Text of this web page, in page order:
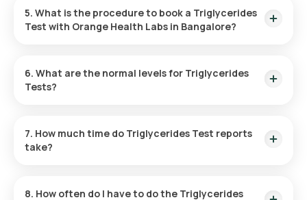
5. What is the procedure to book a Triglycerides
Test with Orange Health Labs in Bangalore?
6. What are the normal levels for Triglycerides
Tests?
risks.
7. How much time do Triglycerides Test reports
take?
8. How often do I have to do the Triglycerides